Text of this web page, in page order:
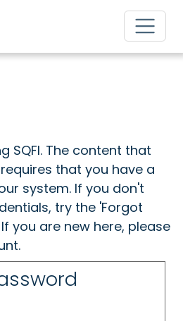
SQFI. The content that
that you have a
system. If you don't
try the 'Forgot
you are new here, please